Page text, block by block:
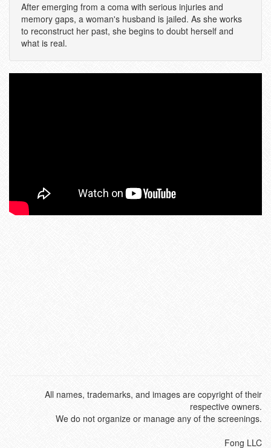
After emerging from a coma with serious injuries and
memory gaps, a woman's husband is jailed. As she works
to reconstruct her past, she begins to doubt herself and
what is real.
All names, trademarks, and images are copyright of their
respective owners.
We do not organize or manage any of the screenings.
Fong LLC